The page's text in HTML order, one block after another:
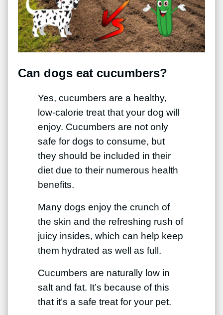
Can dogs eat cucumbers?
Yes, cucumbers are a healthy,
low-calorie treat that your dog will
enjoy. Cucumbers are not only
safe for dogs to consume, but
they should be included in their
diet due to their numerous health
benefits.
Many dogs enjoy the crunch of
the skin and the refreshing rush of
juicy insides, which can help keep
them hydrated as well as full.
Cucumbers are naturally low in
salt and fat. It’s because of this
that it’s a safe treat for your pet.